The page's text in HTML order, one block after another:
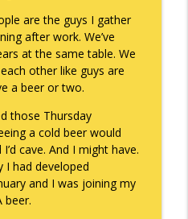
Marston info_outline
Marston
Goal info_outline
are the guys I gather
after work. We’ve
at the same table. We
other like guys are
a beer or two.
those Thursday
a cold beer would
cave. And I might have.
I had developed
and I was joining my
beer.